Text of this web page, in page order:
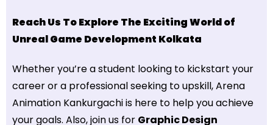
Reach Us To Explore The Exciting World of
Unreal Game Development Kolkata
Whether you’re a student looking to kickstart your
career or a professional seeking to upskill, Arena
Animation Kankurgachi is here to help you achieve
your goals. Also, join us for Graphic Design